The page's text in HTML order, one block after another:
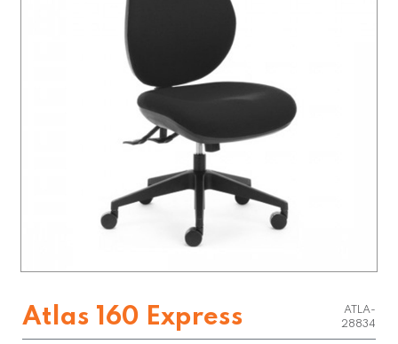
Atlas 160 Express
ATLA-
28834